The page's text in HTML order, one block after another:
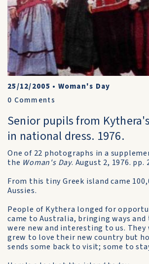
25/12/2005 • Woman's Day
0 Comments
Senior pupils from
in national dress. 1976.
One of 22 photographs in a
the Woman's Day. August 2, 1976. pp.
From this tiny Greek island came
Aussies.
People of Kythera longed for
came to Australia, bringing ways
were new and interesting to us. They
grew to love their new country but
sends some back to visit; some to